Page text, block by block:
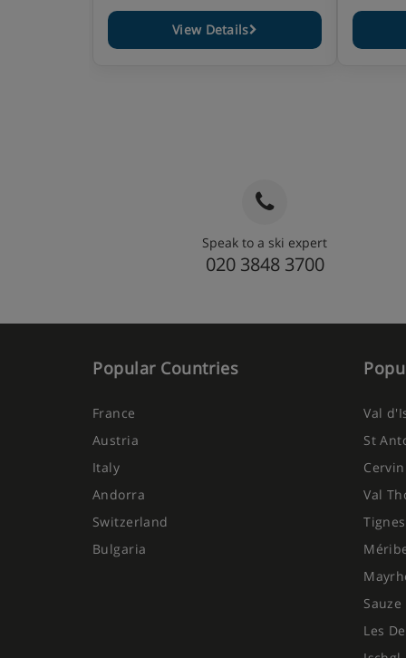
View Details
Speak to a ski expert
020 3848 3700
Popular Countries
France
Austria
Italy
Andorra
Switzerland
Bulgaria
Val
St
Val
Tignes
Les